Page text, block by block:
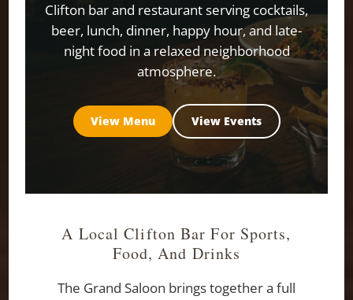
Clifton bar and restaurant serving cocktails,
beer, lunch, dinner, happy hour, and late-
night food in a relaxed neighborhood
atmosphere.
View Menu View Events
A Local Clifton Bar For Sports,
Food, And Drinks
The Grand Saloon brings together a full